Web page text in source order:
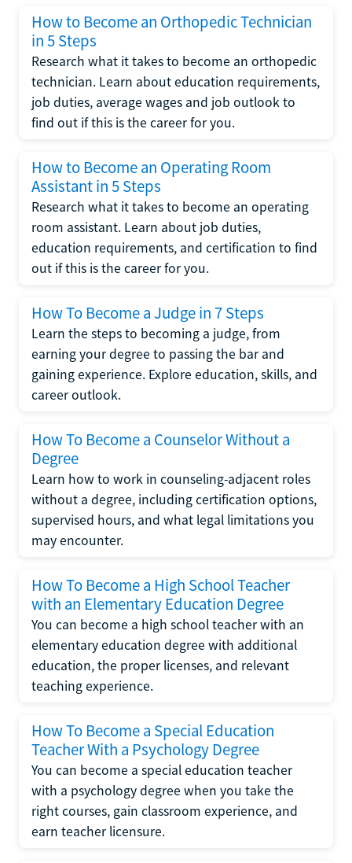
How to Become an Orthopedic Technician
in 5 Steps
Research what it takes to become an orthopedic
technician. Learn about education requirements,
job duties, average wages and job outlook to
find out if this is the career for you.
How to Become an Operating Room
Assistant in 5 Steps
Research what it takes to become an operating
room assistant. Learn about job duties,
education requirements, and certification to find
out if this is the career for you.
How To Become a Judge in 7 Steps
Learn the steps to becoming a judge, from
earning your degree to passing the bar and
gaining experience. Explore education, skills, and
career outlook.
How To Become a Counselor Without a
Degree
Learn how to work in counseling-adjacent roles
without a degree, including certification options,
supervised hours, and what legal limitations you
may encounter.
How To Become a High School Teacher
with an Elementary Education Degree
You can become a high school teacher with an
elementary education degree with additional
education, the proper licenses, and relevant
teaching experience.
How To Become a Special Education
Teacher With a Psychology Degree
You can become a special education teacher
with a psychology degree when you take the
right courses, gain classroom experience, and
earn teacher licensure.